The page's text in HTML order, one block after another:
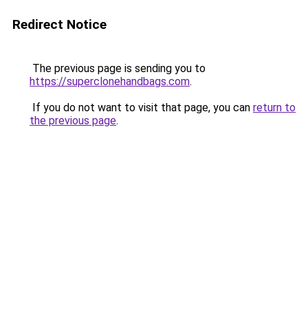
Redirect Notice
The previous page is sending you to
https://superclonehandbags.com.
If you do not want to visit that page, you can return to
the previous page.